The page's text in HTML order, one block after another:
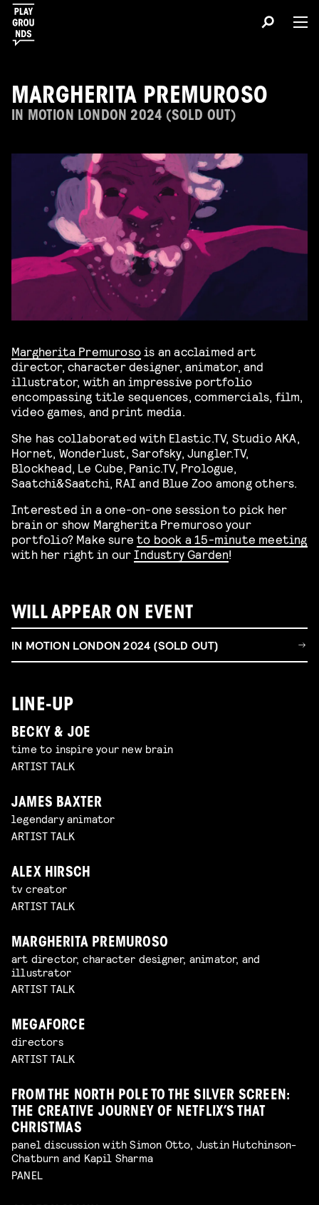
MARGHERITA PREMUROSO
IN MOTION LONDON 2024 (SOLD OUT)
Margherita Premurosois an acclaimed art
director, character designer, animator, and
illustrator, with an impressive portfolio
encompassing title sequences, commercials, film,
video games, and print media.
She has collaborated with Elastic.TV, Studio AKA,
Hornet, Wonderlust, Sarofsky, Jungler.TV,
Blockhead, Le Cube, Panic.TV, Prologue,
Saatchi&Saatchi, RAI and Blue Zoo among others.
Interested in a one-on-one session to pick her
brain or show Margherita Premuroso your
portfolio? Make sureto book a 15-minute meeting
with her right in ourIndustry Garden!
WILL APPEAR ON EVENT
IN MOTION LONDON 2024 (SOLD OUT)
LINE-UP
BECKY & JOE
time to inspire your new brain
ARTIST TALK
JAMES BAXTER
legendary animator
ARTIST TALK
ALEX HIRSCH
tv creator
ARTIST TALK
MARGHERITA PREMUROSO
art director, character designer, animator, and
illustrator
ARTIST TALK
MEGAFORCE
directors
ARTIST TALK
FROM THE NORTH POLE TO THE SILVER SCREEN:
THE CREATIVE JOURNEY OF NETFLIX’S THAT
CHRISTMAS
panel discussion with Simon Otto, Justin Hutchinson-
Chatburn and Kapil Sharma
PANEL